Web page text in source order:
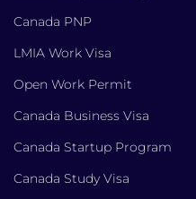
Canada PNP
LMIA Work Visa
Open Work Permit
Canada Business Visa
Canada Startup Program
Canada Study Visa